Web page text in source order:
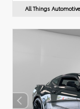
All Things Automotive